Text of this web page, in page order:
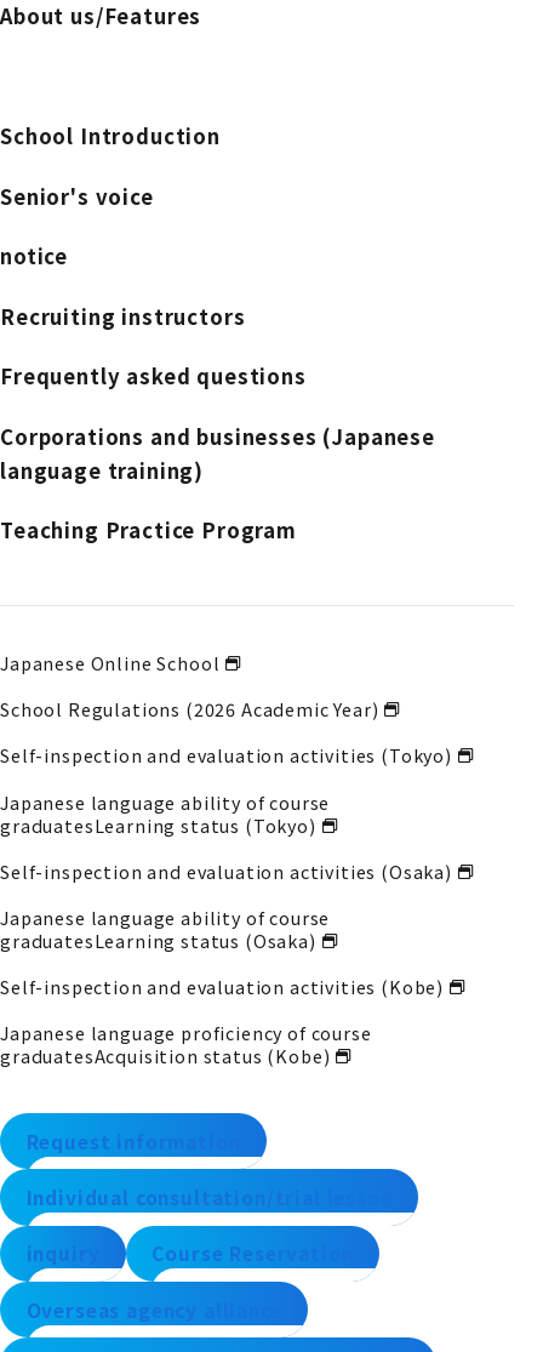
About us/Features
School Introduction
Senior's voice
notice
Recruiting instructors
Frequently asked questions
Corporations and businesses (Japanese
language training)
Teaching Practice Program
Japanese Online School
School Regulations (2026 Academic Year)
Self-inspection and evaluation activities (Tokyo)
Japanese language ability of course
graduatesLearning status (Tokyo)
Self-inspection and evaluation activities (Osaka)
Japanese language ability of course
graduatesLearning status (Osaka)
Self-inspection and evaluation activities (Kobe)
Japanese language proficiency of course
graduatesAcquisition status (Kobe)
Request information
Individual consultation/trial lesson
inquiry Course Reservation
Overseas agency alliance